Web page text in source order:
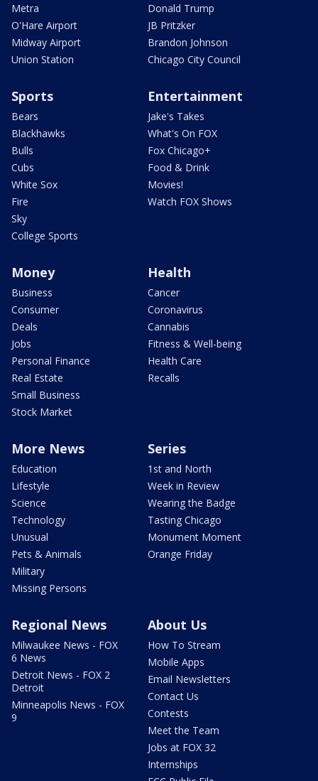
Metra
O'Hare Airport
Midway Airport
Union Station
Donald Trump
JB Pritzker
Brandon Johnson
Chicago City Council
Sports
Bears
Blackhawks
Bulls
Cubs
White Sox
Fire
Sky
College Sports
Entertainment
Jake's Takes
What's On FOX
Fox Chicago+
Food & Drink
Movies!
Watch FOX Shows
Money
Business
Consumer
Deals
Jobs
Personal Finance
Real Estate
Small Business
Stock Market
Health
Cancer
Coronavirus
Cannabis
Fitness & Well-being
Health Care
Recalls
More News
Education
Lifestyle
Science
Technology
Unusual
Pets & Animals
Military
Missing Persons
Series
1st and North
Week in Review
Wearing the Badge
Tasting Chicago
Monument Moment
Orange Friday
Regional News
Milwaukee News - FOX
6 News
Detroit News - FOX 2
Detroit
Minneapolis News - FOX
9
About Us
How To Stream
Mobile Apps
Email Newsletters
Contact Us
Contests
Meet the Team
Jobs at FOX 32
Internships